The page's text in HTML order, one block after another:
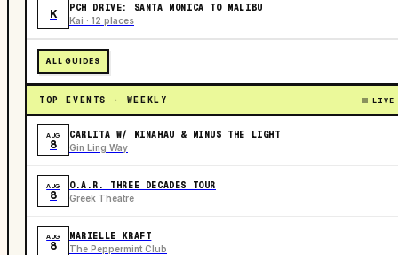
K PCH DRIVE: SANTA MONICA TO MALIBU
Kai · 12 places
ALL GUIDES
TOP EVENTS · WEEKLY LIVE
AUG
8
CARLITA W/ KINAHAU & MINUS THE LIGHT
Gin Ling Way
AUG
8
O.A.R. THREE DECADES TOUR
Greek Theatre
AUG
8
MARIELLE KRAFT
The Peppermint Club